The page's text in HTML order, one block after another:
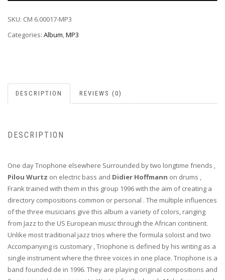
SKU: CM 6.00017-MP3
Categories: Album MP3
DESCRIPTION REVIEWS (0)
DESCRIPTION
One day Triophone elsewhere Surrounded by two longtime friends ,
Pilou Wurtz on electric bass and Didier Hoffmann on drums ,
Frank trained with them in this group 1996 with the aim of creating a
directory compositions common or personal . The multiple influences
of the three musicians give this album a variety of colors, ranging
from Jazz to the US European music through the African continent.
Unlike most traditional jazz trios where the formula soloist and two
Accompanying is customary , Triophone is defined by his writing as a
single instrument where the three voices in one place. Triophone is a
band founded de in 1996. They are playing original compositions and